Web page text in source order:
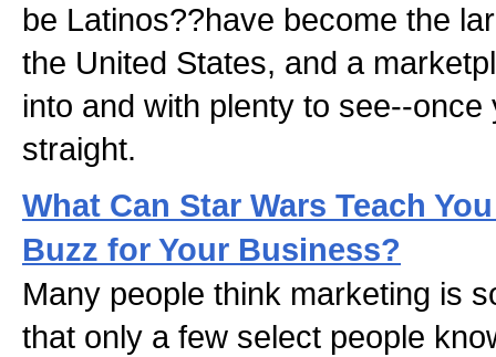
be Latinos??have become the
the United States, and a
into and with plenty to see--once
straight.
What Can Star Wars Teach
Buzz for Your Business?
Many people think marketing is
that only a few select people